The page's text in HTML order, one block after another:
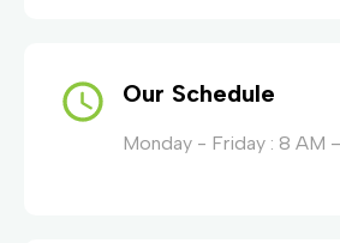
Our Schedule
Monday - Friday : 8 AM